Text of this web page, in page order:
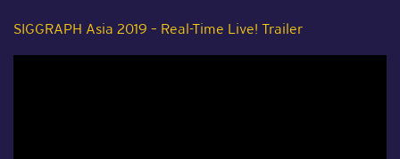
SIGGRAPH Asia 2019 – Real-Time Live! Trailer